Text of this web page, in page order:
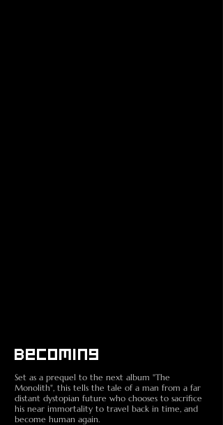
Becoming
Set as a prequel to the next album "The
Monolith", this tells the tale of a man from a far
distant dystopian future who chooses to sacrifice
his near immortality to travel back in time, and
become human again.